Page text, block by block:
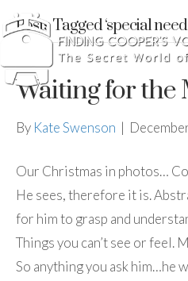
Posts Tagged ‘special
Waiting for the
By Kate Swenson |
Our Christmas in photos…
He sees, therefore it is.
for him to grasp and
Things you can’t see or feel.
So anything you ask him…he